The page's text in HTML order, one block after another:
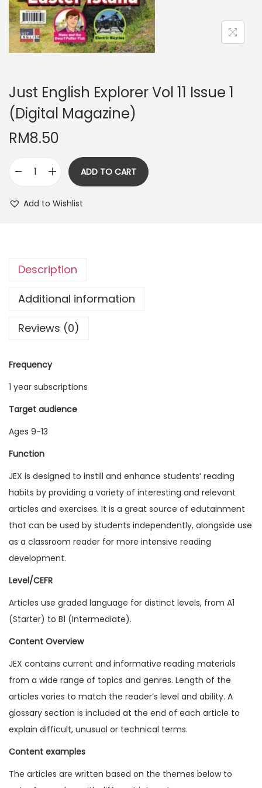
n
Just English Explorer Vol 11 Issue 1
(Digital Magazine)
RM8.50
l
s
E
p
l
o
e
r
V
o
l
1
1
s
u
e
g
t
a
ADD TO CART
Add to Wishlist
Description
Additional information
Reviews (0)
Frequency
1 year subscriptions
Target audience
Ages 9-13
Function
JEX is designed to instill and enhance students’ reading
habits by providing a variety of interesting and relevant
articles and exercises. It is a great source of edutainment
that can be used by students independently, alongside use
as a classroom reader for more intensive reading
development.
Level/CEFR
Articles use graded language for distinct levels, from A1
(Starter) to B1 (Intermediate).
Content Overview
JEX contains current and informative reading materials
from a wide range of topics and genres. Length of the
articles varies to match the reader’s level and ability. A
glossary section is included at the end of each article to
explain difficult, unusual or technical terms.
Content examples
The articles are written based on the themes below to